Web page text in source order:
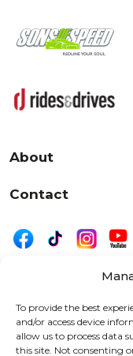
To provide the best
and/or access device
allow us to process data
this site. Not consenting
About
Contact
525 W. 20th Street,